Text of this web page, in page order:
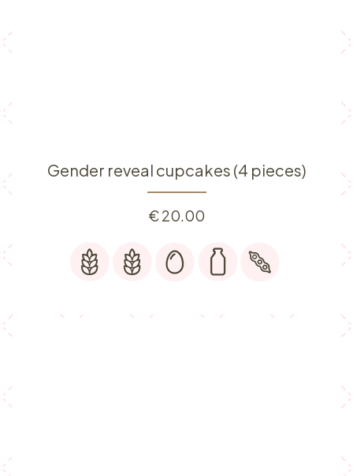
Gender reveal cupcakes (4 pieces)
€20.00